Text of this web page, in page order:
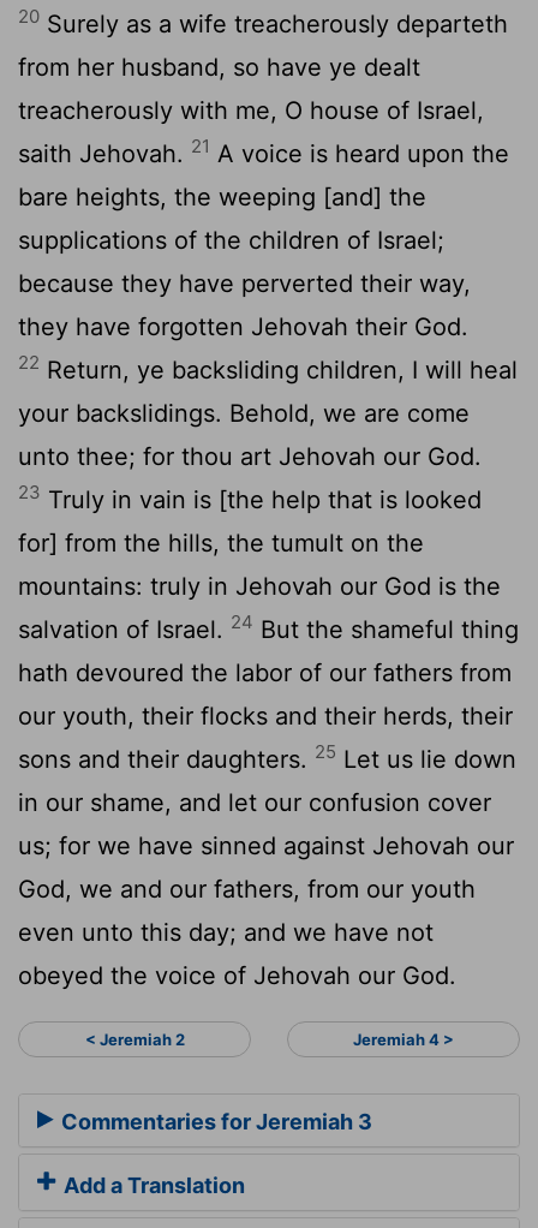
20 Surely as a wife treacherously departeth
from her husband, so have ye dealt
treacherously with me, O house of Israel,
saith Jehovah. 21 A voice is heard upon the
bare heights, the weeping [and] the
supplications of the children of Israel;
because they have perverted their way,
they have forgotten Jehovah their God.
22 Return, ye backsliding children, I will heal
your backslidings. Behold, we are come
unto thee; for thou art Jehovah our God.
23 Truly in vain is [the help that is looked
for] from the hills, the tumult on the
mountains: truly in Jehovah our God is the
salvation of Israel. 24 But the shameful thing
hath devoured the labor of our fathers from
our youth, their flocks and their herds, their
sons and their daughters. 25 Let us lie down
in our shame, and let our confusion cover
us; for we have sinned against Jehovah our
God, we and our fathers, from our youth
even unto this day; and we have not
obeyed the voice of Jehovah our God.
< Jeremiah 2 Jeremiah 4 >
Commentaries for Jeremiah 3
Add a Translation